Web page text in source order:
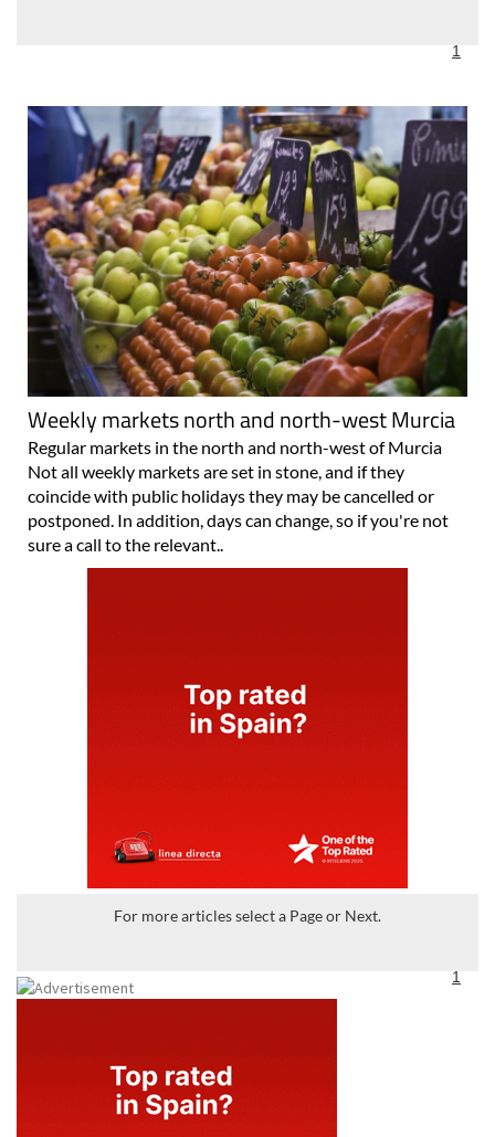
1
Weekly markets north and north-west Murcia
Regular markets in the north and north-west of Murcia
Not all weekly markets are set in stone, and if they
coincide with public holidays they may be cancelled or
postponed. In addition, days can change, so if you're not
sure a call to the relevant..
For more articles select a Page or Next.
1